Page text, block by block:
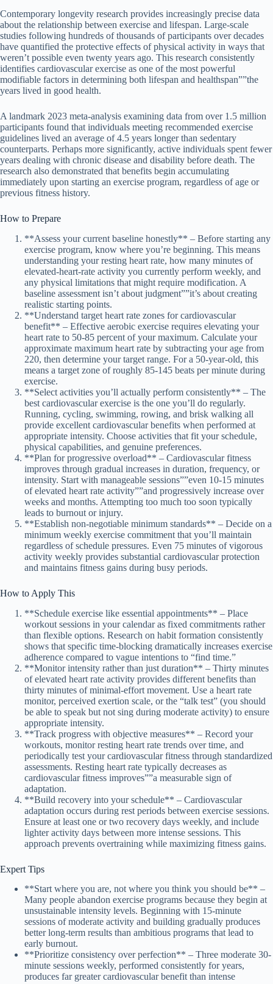
Contemporary longevity research provides increasingly precise data
about the relationship between exercise and lifespan. Large-scale
studies following hundreds of thousands of participants over decades
have quantified the protective effects of physical activity in ways that
weren’t possible even twenty years ago. This research consistently
identifies cardiovascular exercise as one of the most powerful
modifiable factors in determining both lifespan and healthspan””the
years lived in good health.
A landmark 2023 meta-analysis examining data from over 1.5 million
participants found that individuals meeting recommended exercise
guidelines lived an average of 4.5 years longer than sedentary
counterparts. Perhaps more significantly, active individuals spent fewer
years dealing with chronic disease and disability before death. The
research also demonstrated that benefits begin accumulating
immediately upon starting an exercise program, regardless of age or
previous fitness history.
How to Prepare
**Assess your current baseline honestly** – Before starting any
exercise program, know where you’re beginning. This means
understanding your resting heart rate, how many minutes of
elevated-heart-rate activity you currently perform weekly, and
any physical limitations that might require modification. A
baseline assessment isn’t about judgment””it’s about creating
realistic starting points.
**Understand target heart rate zones for cardiovascular
benefit** – Effective aerobic exercise requires elevating your
heart rate to 50-85 percent of your maximum. Calculate your
approximate maximum heart rate by subtracting your age from
220, then determine your target range. For a 50-year-old, this
means a target zone of roughly 85-145 beats per minute during
exercise.
**Select activities you’ll actually perform consistently** – The
best cardiovascular exercise is the one you’ll do regularly.
Running, cycling, swimming, rowing, and brisk walking all
provide excellent cardiovascular benefits when performed at
appropriate intensity. Choose activities that fit your schedule,
physical capabilities, and genuine preferences.
**Plan for progressive overload** – Cardiovascular fitness
improves through gradual increases in duration, frequency, or
intensity. Start with manageable sessions””even 10-15 minutes
of elevated heart rate activity””and progressively increase over
weeks and months. Attempting too much too soon typically
leads to burnout or injury.
**Establish non-negotiable minimum standards** – Decide on a
minimum weekly exercise commitment that you’ll maintain
regardless of schedule pressures. Even 75 minutes of vigorous
activity weekly provides substantial cardiovascular protection
and maintains fitness gains during busy periods.
How to Apply This
**Schedule exercise like essential appointments** – Place
workout sessions in your calendar as fixed commitments rather
than flexible options. Research on habit formation consistently
shows that specific time-blocking dramatically increases exercise
adherence compared to vague intentions to “find time.”
**Monitor intensity rather than just duration** – Thirty minutes
of elevated heart rate activity provides different benefits than
thirty minutes of minimal-effort movement. Use a heart rate
monitor, perceived exertion scale, or the “talk test” (you should
be able to speak but not sing during moderate activity) to ensure
appropriate intensity.
**Track progress with objective measures** – Record your
workouts, monitor resting heart rate trends over time, and
periodically test your cardiovascular fitness through standardized
assessments. Resting heart rate typically decreases as
cardiovascular fitness improves””a measurable sign of
adaptation.
**Build recovery into your schedule** – Cardiovascular
adaptation occurs during rest periods between exercise sessions.
Ensure at least one or two recovery days weekly, and include
lighter activity days between more intense sessions. This
approach prevents overtraining while maximizing fitness gains.
Expert Tips
**Start where you are, not where you think you should be** –
Many people abandon exercise programs because they begin at
unsustainable intensity levels. Beginning with 15-minute
sessions of moderate activity and building gradually produces
better long-term results than ambitious programs that lead to
early burnout.
**Prioritize consistency over perfection** – Three moderate 30-
minute sessions weekly, performed consistently for years,
produces far greater cardiovascular benefit than intense